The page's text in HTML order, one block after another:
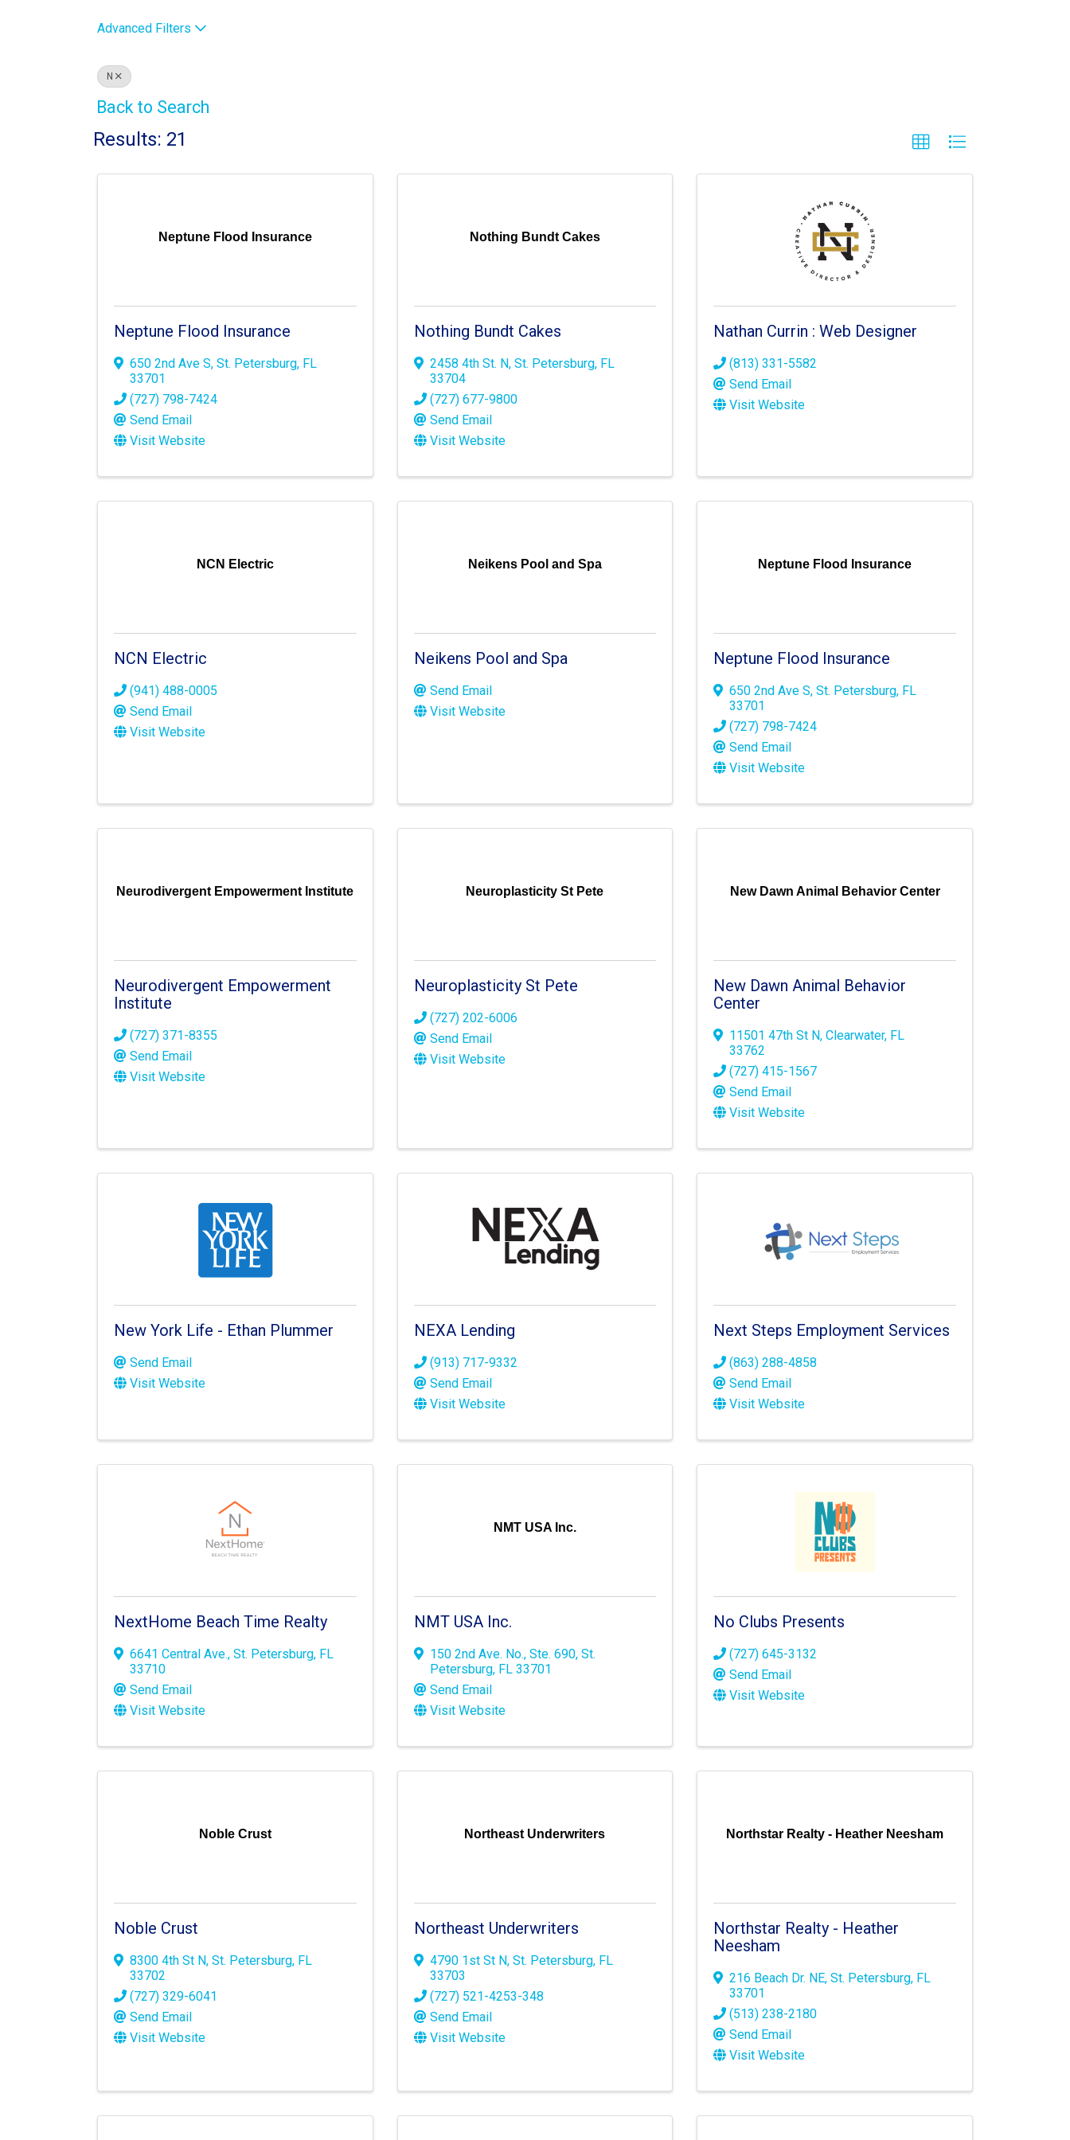
Advanced Filters
N
Back to Search
Results: 21
Neptune Flood Insurance
Neptune Flood Insurance
650 2nd Ave S, St. Petersburg, FL
33701
(727) 798-7424
Send Email
Visit Website
Nothing Bundt Cakes
Nothing Bundt Cakes
2458 4th St. N, St. Petersburg, FL
33704
(727) 677-9800
Send Email
Visit Website
Nathan Currin : Web Designer
(813) 331-5582
Send Email
Visit Website
NCN Electric
NCN Electric
(941) 488-0005
Send Email
Visit Website
Neikens Pool and Spa
Neikens Pool and Spa
Send Email
Visit Website
Neptune Flood Insurance
Neptune Flood Insurance
650 2nd Ave S,St. Petersburg, FL
33701
(727) 798-7424
Send Email
Visit Website
Neurodivergent Empowerment Institute
Neurodivergent Empowerment
Institute
(727) 371-8355
Send Email
Visit Website
Neuroplasticity St Pete
Neuroplasticity St Pete
(727) 202-6006
Send Email
Visit Website
New Dawn Animal Behavior Center
New Dawn Animal Behavior
Center
11501 47th St N,Clearwater, FL
33762
(727) 415-1567
Send Email
Visit Website
New York Life - Ethan Plummer
Send Email
Visit Website
NEXA Lending
(913) 717-9332
Send Email
Visit Website
Next Steps Employment Services
(863) 288-4858
Send Email
Visit Website
NextHome Beach Time Realty
6641 Central Ave., St. Petersburg, FL
33710
Send Email
Visit Website
NMT USA Inc.
NMT USA Inc.
150 2nd Ave. No., Ste. 690, St.
Petersburg, FL 33701
Send Email
Visit Website
No Clubs Presents
(727) 645-3132
Send Email
Visit Website
Noble Crust
Noble Crust
8300 4th St N, St. Petersburg, FL
33702
(727) 329-6041
Send Email
Visit Website
Northeast Underwriters
Northeast Underwriters
4790 1st St N, St. Petersburg, FL
33703
(727) 521-4253-348
Send Email
Visit Website
Northstar Realty - Heather Neesham
Northstar Realty - Heather
Neesham
216 Beach Dr. NE,St. Petersburg, FL
33701
(513) 238-2180
Send Email
Visit Website